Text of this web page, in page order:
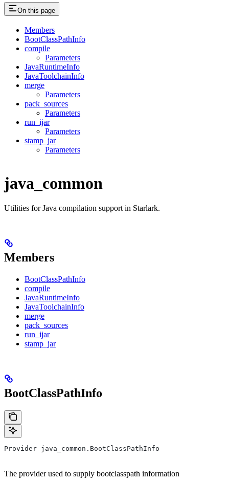
On this page
Members
BootClassPathInfo
compile
Parameters
JavaRuntimeInfo
JavaToolchainInfo
merge
Parameters
pack_sources
Parameters
run_ijar
Parameters
stamp_jar
Parameters
java_common
Utilities for Java compilation support in Starlark.
Members
BootClassPathInfo
compile
JavaRuntimeInfo
JavaToolchainInfo
merge
pack_sources
run_ijar
stamp_jar
BootClassPathInfo
Provider java_common.BootClassPathInfo
The provider used to supply bootclasspath information